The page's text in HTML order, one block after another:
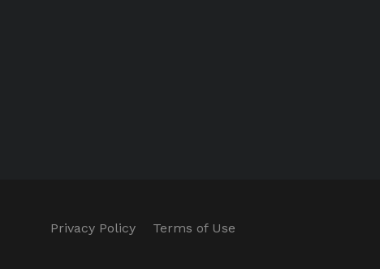
Privacy Policy Terms of Use